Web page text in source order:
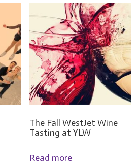
The Fall WestJet Wine
Tasting at YLW
Read more